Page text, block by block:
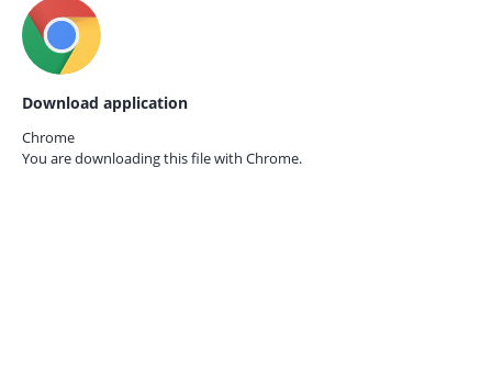
Download application
Chrome
You are downloading this file with Chrome.